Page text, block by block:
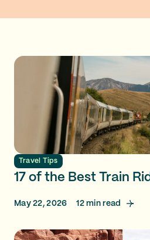
Travel Tips
17 of the Best Train
May 22, 2026 12min read